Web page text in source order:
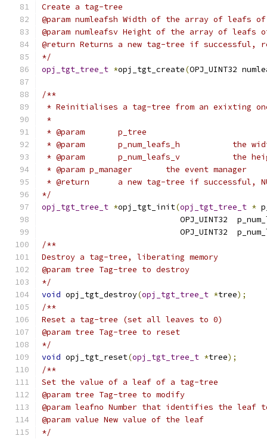
Create a tag-tree
@param numleafsh Width of the array of leafs
@param numleafsv Height of the array of leafs
@return Returns a new tag-tree if successful,
*/
opj_tgt_tree_t *opj_tgt_create(OPJ_UINT32
/**
* Reinitialises a tag-tree from an exixting
*
* @param
* @param
* @param p_manager       the event manager
* @return	a new tag-tree if
*/
opj_tgt_tree_t *opj_tgt_init(opj_tgt_tree_t *
OPJ_UINT32
OPJ_UINT32
/**
Destroy a tag-tree, liberating memory
@param tree Tag-tree to destroy
*/
void opj_tgt_destroy(opj_tgt_tree_t *tree);
/**
Reset a tag-tree (set all leaves to 0)
@param tree Tag-tree to reset
*/
void opj_tgt_reset(opj_tgt_tree_t *tree);
/**
Set the value of a leaf of a tag-tree
@param tree Tag-tree to modify
@param leafno Number that identifies the leaf
@param value New value of the leaf
*/